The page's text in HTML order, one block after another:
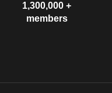
1,300,000 +
members